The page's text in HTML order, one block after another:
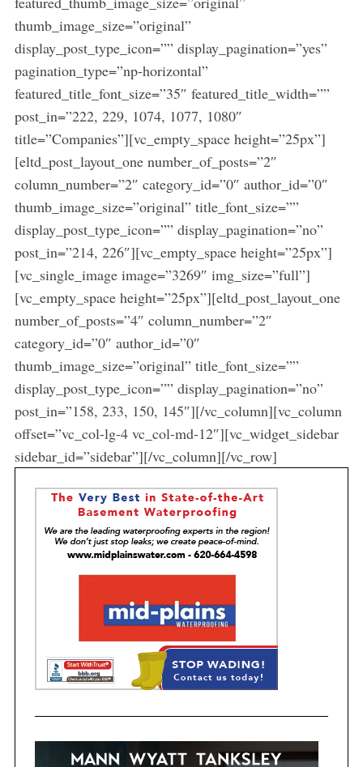
thumb_image_size=”original”
display_post_type_icon=”” display_pagination=”yes”
pagination_type=”np-horizontal”
featured_title_font_size=”35″ featured_title_width=””
post_in=”222, 229, 1074, 1077, 1080″
title=”Companies”][vc_empty_space height=”25px”]
[eltd_post_layout_one number_of_posts=”2″
column_number=”2″ category_id=”0″ author_id=”0″
thumb_image_size=”original” title_font_size=””
display_post_type_icon=”” display_pagination=”no”
post_in=”214, 226″][vc_empty_space height=”25px”]
[vc_single_image image=”3269″ img_size=”full”]
[vc_empty_space height=”25px”][eltd_post_layout_one
number_of_posts=”4″ column_number=”2″
category_id=”0″ author_id=”0″
thumb_image_size=”original” title_font_size=””
display_post_type_icon=”” display_pagination=”no”
post_in=”158, 233, 150, 145″][/vc_column][vc_column
offset=”vc_col-lg-4 vc_col-md-12″][vc_widget_sidebar
sidebar_id=”sidebar”][/vc_column][/vc_row]
a
r
c
h
r
: